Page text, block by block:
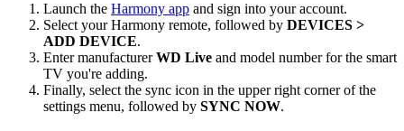
Launch the Harmony app and sign into your account.
Select your Harmony remote, followed by DEVICES >
ADD DEVICE.
Enter manufacturerWD Live and model number for the smart
TV you're adding.
Finally, select the sync icon in the upper right corner of the
settings menu, followed by SYNC NOW.